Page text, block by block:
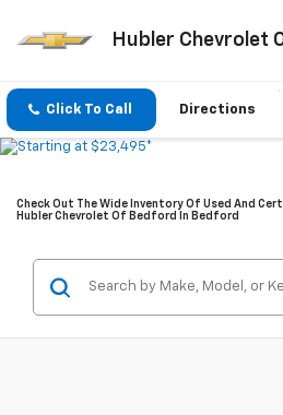
Hubler Chevrolet
Click To Call Directions
Check Out The Wide Inventory Of Used And
Hubler Chevrolet Of Bedford In Bedford